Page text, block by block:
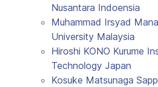
Nusantara Indoensia
Muhammad Irsyad
University Malaysia
Hiroshi KONO Kurume
Technology Japan
Kosuke Matsunaga